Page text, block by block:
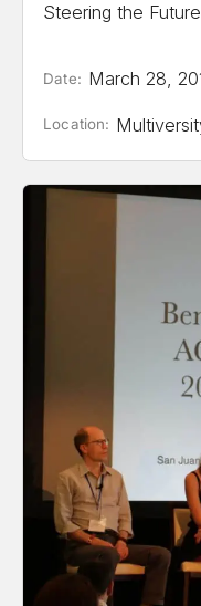
Steering the
Date: March 28,
Location: